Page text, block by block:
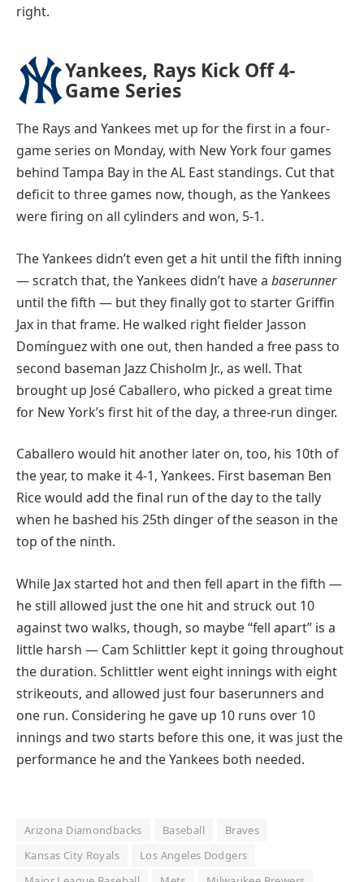
right.
Yankees, Rays Kick Off 4-
Game Series
The Rays and Yankees met up for the first in a four-
game series on Monday, with New York four games
behind Tampa Bay in the AL East standings. Cut that
deficit to three games now, though, as the Yankees
were firing on all cylinders and won, 5-1.
The Yankees didn’t even get a hit until the fifth inning
— scratch that, the Yankees didn’t have a baserunner
until the fifth — but they finally got to starter Griffin
Jax in that frame. He walked right fielder Jasson
Domínguez with one out, then handed a free pass to
second baseman Jazz Chisholm Jr., as well. That
brought up José Caballero, who picked a great time
for New York’s first hit of the day, a three-run dinger.
Caballero would hit another later on, too, his 10th of
the year, to make it 4-1, Yankees. First baseman Ben
Rice would add the final run of the day to the tally
when he bashed his 25th dinger of the season in the
top of the ninth.
While Jax started hot and then fell apart in the fifth —
he still allowed just the one hit and struck out 10
against two walks, though, so maybe “fell apart” is a
little harsh — Cam Schlittler kept it going throughout
the duration. Schlittler went eight innings with eight
strikeouts, and allowed just four baserunners and
one run. Considering he gave up 10 runs over 10
innings and two starts before this one, it was just the
performance he and the Yankees both needed.
Arizona Diamondbacks Baseball
Braves
Kansas City Royals
Los Angeles Dodgers